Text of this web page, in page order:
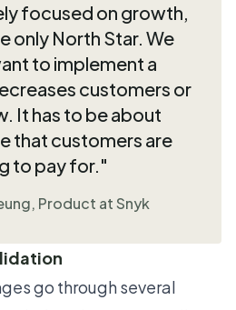
focused on growth,
only North Star. We
to implement a
customers or
It has to be about
that customers are
to pay for."
Product at Snyk
go through several